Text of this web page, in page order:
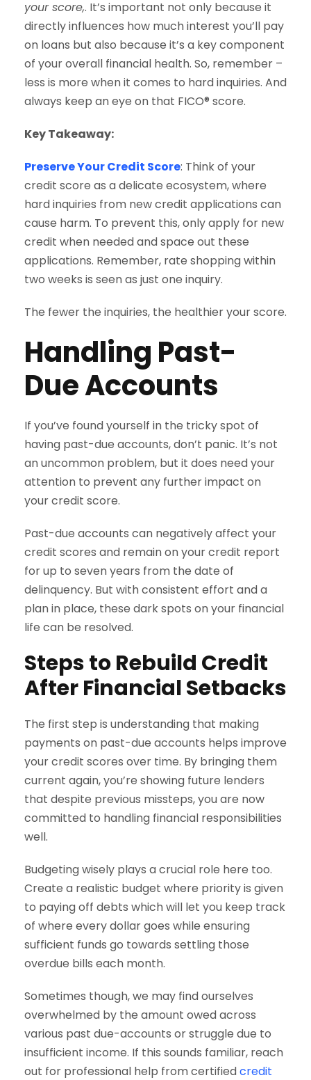
your score,. It’s important not only because it
directly influences how much interest you’ll pay
on loans but also because it’s a key component
of your overall financial health. So, remember –
less is more when it comes to hard inquiries. And
always keep an eye on that FICO® score.
Key Takeaway:
Preserve Your Credit Score: Think of your
credit score as a delicate ecosystem, where
hard inquiries from new credit applications can
cause harm. To prevent this, only apply for new
credit when needed and space out these
applications. Remember, rate shopping within
two weeks is seen as just one inquiry.
The fewer the inquiries, the healthier your score.
Handling Past-
Due Accounts
If you’ve found yourself in the tricky spot of
having past-due accounts, don’t panic. It’s not
an uncommon problem, but it does need your
attention to prevent any further impact on
your credit score.
Past-due accounts can negatively affect your
credit scores and remain on your credit report
for up to seven years from the date of
delinquency. But with consistent effort and a
plan in place, these dark spots on your financial
life can be resolved.
Steps to Rebuild Credit
After Financial Setbacks
The first step is understanding that making
payments on past-due accounts helps improve
your credit scores over time. By bringing them
current again, you’re showing future lenders
that despite previous missteps, you are now
committed to handling financial responsibilities
well.
Budgeting wisely plays a crucial role here too.
Create a realistic budget where priority is given
to paying off debts which will let you keep track
of where every dollar goes while ensuring
sufficient funds go towards settling those
overdue bills each month.
Sometimes though, we may find ourselves
overwhelmed by the amount owed across
various past due-accounts or struggle due to
insufficient income. If this sounds familiar, reach
out for professional help from certifiedcredit